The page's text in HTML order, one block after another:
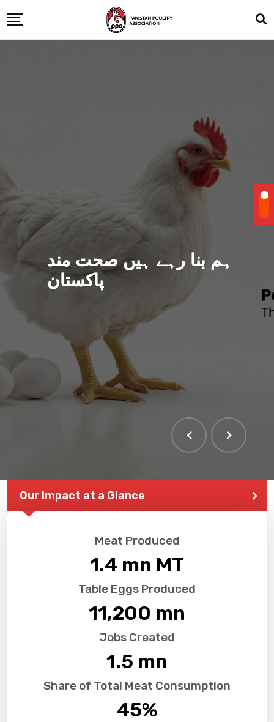
ہم بنا رہے ہیں صحت مند
پاکستان
Our Impact at a Glance
Meat Produced
1.4 mn MT
Table Eggs Produced
11,200 mn
Jobs Created
1.5 mn
Share of Total Meat Consumption
45%